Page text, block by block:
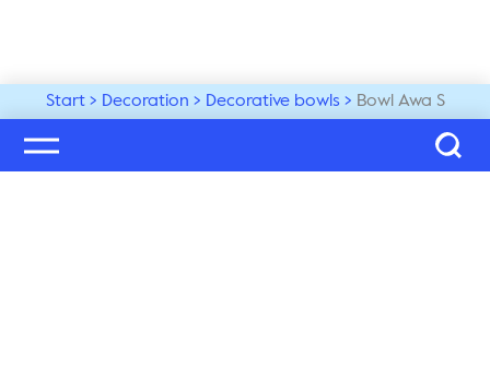
Start Decoration Decorative bowls Bowl Awa S